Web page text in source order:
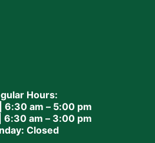
Hours:
6:30 am – 5:00 pm
6:30 am – 3:00 pm
Closed